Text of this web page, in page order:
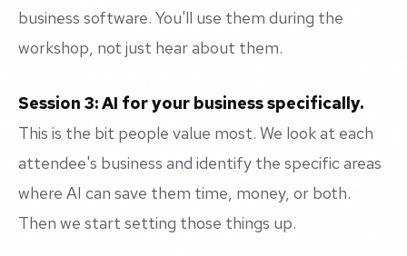
business software. You'll use them during the
workshop, not just hear about them.
Session 3: AI for your business specifically.
This is the bit people value most. We look at each
attendee's business and identify the specific areas
where AI can save them time, money, or both.
Then we start setting those things up.